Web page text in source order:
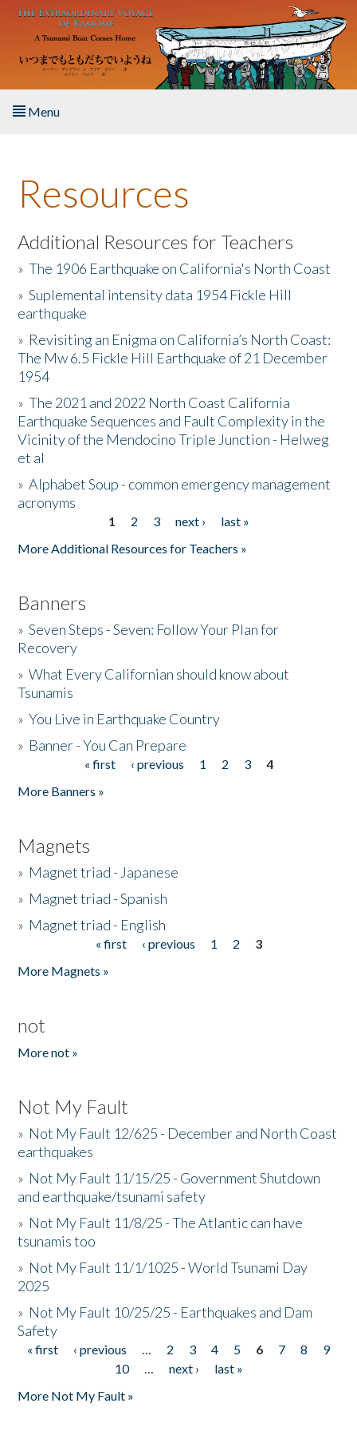
Skip to main content
Menu
About the Book
Listen to the Book
Activities
The Story & Student Exchange
Resources
Donate
Resources
Additional Resources for Teachers
»The 1906 Earthquake on California's North Coast
»Suplemental intensity data 1954 Fickle Hill
earthquake
» Revisiting an Enigma on California’s North Coast:
The Mw 6.5 Fickle Hill Earthquake of 21 December
1954
»The 2021 and 2022 North Coast California
Earthquake Sequences and Fault Complexity in the
Vicinity of the Mendocino Triple Junction - Helweg
et al
»Alphabet Soup - common emergency management
acronyms
1 2 3 next ›
last »
More Additional Resources for Teachers »
Banners
»Seven Steps - Seven: Follow Your Plan for
Recovery
»What Every Californian should know about
Tsunamis
»You Live in Earthquake Country
» Banner - You Can Prepare
« first ‹ previous 1 2 3
4
More Banners »
Magnets
» Magnet triad - Japanese
» Magnet triad - Spanish
» Magnet triad - English
« first ‹ previous 1 2
3
More Magnets »
not
More not »
Not My Fault
» Not My Fault 12/625 - December and North Coast
earthquakes
» Not My Fault 11/15/25 - Government Shutdown
and earthquake/tsunami safety
» Not My Fault 11/8/25 - The Atlantic can have
tsunamis too
» Not My Fault 11/1/1025 - World Tsunami Day
2025
» Not My Fault 10/25/25 - Earthquakes and Dam
Safety
Pages
« first ‹ previous … 2 3 4 5 6 7 8
9
10
… next ›
last »
More Not My Fault »